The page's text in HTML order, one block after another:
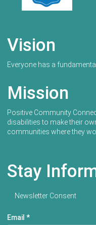
Vision
Everyone has a
Mission
Positive Community
disabilities to make their
communities where they
Stay
Newsletter Consent
Email *